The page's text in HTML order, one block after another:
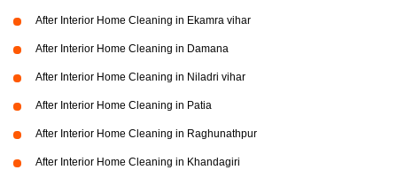
After Interior Home Cleaning in Ekamra vihar
After Interior Home Cleaning in Damana
After Interior Home Cleaning in Niladri vihar
After Interior Home Cleaning in Patia
After Interior Home Cleaning in Raghunathpur
After Interior Home Cleaning in Khandagiri